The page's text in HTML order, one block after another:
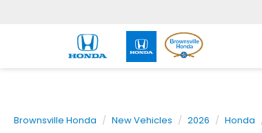
Brownsville Honda New Vehicles 2026 Honda